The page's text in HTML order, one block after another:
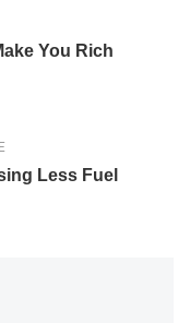
You Rich
Less Fuel